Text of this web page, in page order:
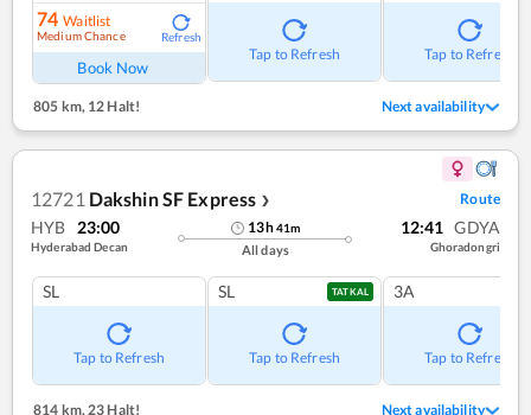
74 Waitlist
Medium Chance Refresh
Book Now
Tap to Refresh Tap to Refresh
805 km,12 Halt! Next availability
12721 Dakshin SF Express ❯ Route
HYB 23:00
Hyderabad Decan
13h41m
All days
12:41 GDYA
Ghoradongri
SL
Tap to Refresh
SL TATKAL
Tap to Refresh
3A
Tap to Refresh
814 km,23 Halt! Next availability